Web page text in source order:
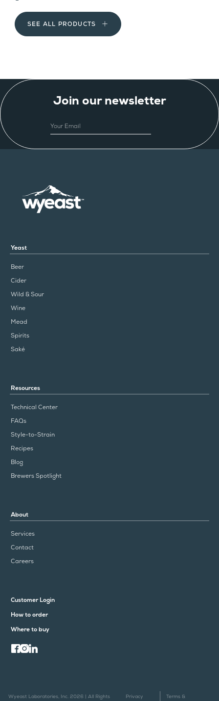
SEE ALL PRODUCTS
Join our newsletter
EMAIL
Yeast
Beer
Cider
Wild & Sour
Wine
Mead
Spirits
Saké
Resources
Technical Center
FAQs
Style-to-Strain
Recipes
Blog
Brewers Spotlight
About
Services
Contact
Careers
Customer Login
How to order
Where to buy
Wyeast Laboratories, Inc. 2026 | All Rights Privacy Terms &